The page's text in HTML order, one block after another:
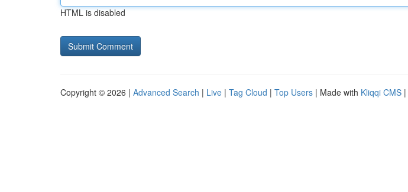
HTML is disabled
Copyright © 2026 | Advanced Search | Live | Tag Cloud | Top Users | Made with Kliqqi CMS |